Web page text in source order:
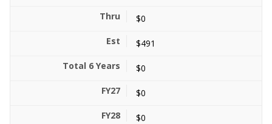
$0
$491
$0
$0
$0